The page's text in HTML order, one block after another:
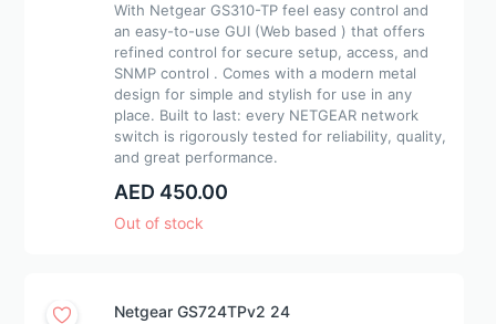
With Netgear GS310-TP feel easy control and
an easy-to-use GUI (Web based ) that offers
refined control for secure setup, access, and
SNMP control . Comes with a modern metal
design for simple and stylish for use in any
place. Built to last: every NETGEAR network
switch is rigorously tested for reliability, quality,
and great performance.
AED 450.00
Out of stock
Netgear GS724TPv2 24